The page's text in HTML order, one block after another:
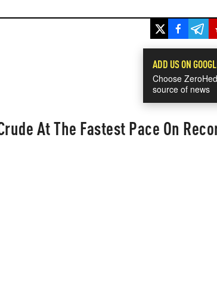
ADD US ON
Choose
source of news
At The Fastest Pace On